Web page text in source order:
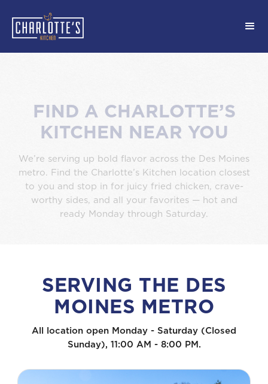
FIND A CHARLOTTE’S
KITCHEN NEAR YOU
We’re serving up bold flavor across the Des Moines
metro. Find the Charlotte’s Kitchen location closest
to you and stop in for juicy fried chicken, crave-
worthy sides, and all your favorites — hot and
ready Monday through Saturday.
SERVING THE DES
MOINES METRO
All location open Monday - Saturday (Closed
Sunday), 11:00 AM - 8:00 PM.